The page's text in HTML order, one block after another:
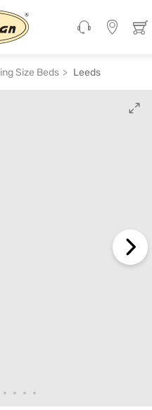
ADD TO CART
Size Beds Leeds